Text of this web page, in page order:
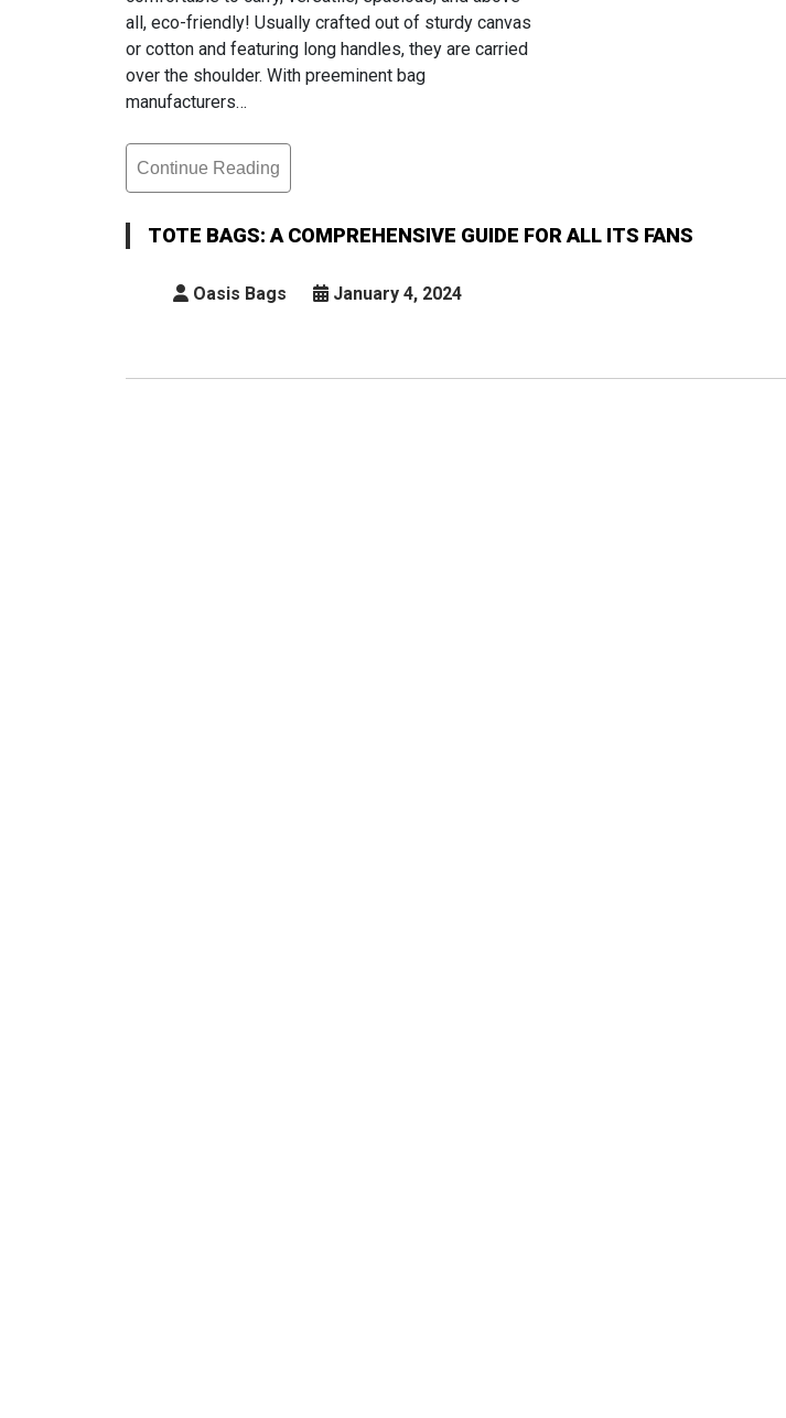
all, eco-friendly! Usually crafted out of sturdy canvas
or cotton and featuring long handles, they are carried
over the shoulder. With preeminent bag
manufacturers…
Continue Reading
Tote
A
For
Fans
TOTE BAGS: A COMPREHENSIVE GUIDE FOR ALL ITS FANS
Oasis Bags January 4, 2024